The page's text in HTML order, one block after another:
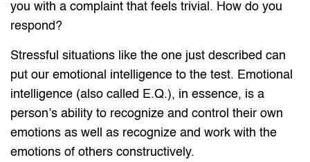
you with a complaint that feels trivial. How do you
respond?
Stressful situations like the one just described can
put our emotional intelligence to the test. Emotional
intelligence (also called E.Q.), in essence, is a
person’s ability to recognize and control their own
emotions as well as recognize and work with the
emotions of others constructively.